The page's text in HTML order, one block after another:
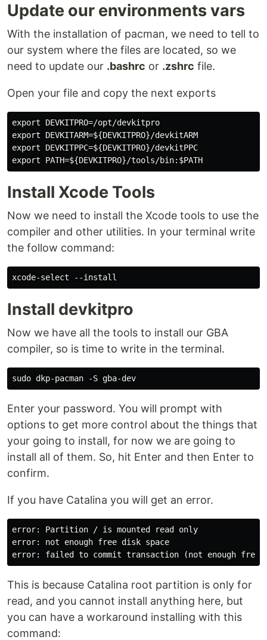
Update our environments vars
With the installation of pacman, we need to tell to
our system where the files are located, so we
need to update our .bashrc or .zshrc file.
Open your file and copy the next exports
export DEVKITPRO=/opt/devkitpro
export DEVKITARM=${DEVKITPRO}/devkitARM
export DEVKITPPC=${DEVKITPRO}/devkitPPC
Install Xcode Tools
Now we need to install the Xcode tools to use the
compiler and other utilities. In your terminal write
the follow command:
Install devkitpro
Now we have all the tools to install our GBA
compiler, so is time to write in the terminal.
Enter your password. You will prompt with
options to get more control about the things that
your going to install, for now we are going to
install all of them. So, hit Enter and then Enter to
confirm.
If you have Catalina you will get an error.
error: Partition / is mounted read only
error: not enough free disk space
This is because Catalina root partition is only for
read, and you cannot install anything here, but
you can have a workaround installing with this
command: